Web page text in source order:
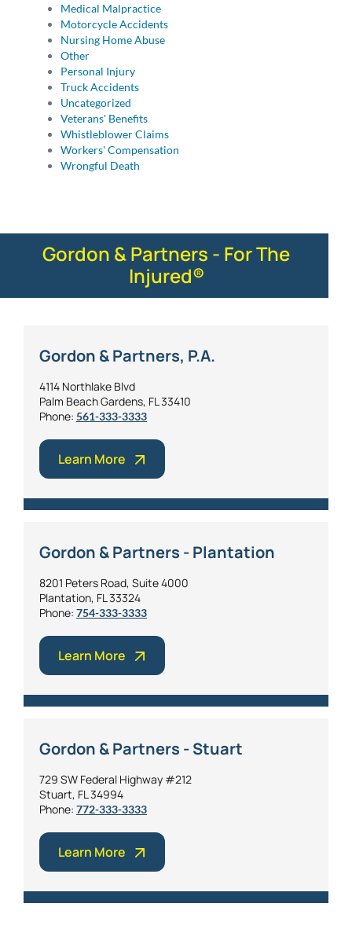
Medical Malpractice
Motorcycle Accidents
Nursing Home Abuse
Other
Personal Injury
Truck Accidents
Uncategorized
Veterans' Benefits
Whistleblower Claims
Workers' Compensation
Wrongful Death
Gordon & Partners - For The
Injured®
Gordon & Partners, P.A.
4114 Northlake Blvd
Palm Beach Gardens, FL 33410
Phone: 561-333-3333
Learn More
Gordon & Partners - Plantation
8201 Peters Road, Suite 4000
Plantation, FL 33324
Phone: 754-333-3333
Learn More
Gordon & Partners - Stuart
729 SW Federal Highway #212
Stuart, FL 34994
Phone: 772-333-3333
Learn More